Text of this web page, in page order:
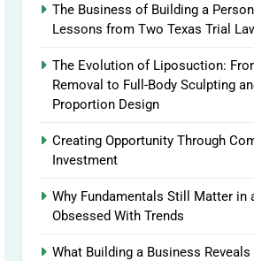
The Business of Building a
Lessons from Two Texas Trial
The Evolution of Liposuction:
Removal to Full-Body Sculpting
Proportion Design
Creating Opportunity Through
Investment
Why Fundamentals Still Matter in
Obsessed With Trends
What Building a Business